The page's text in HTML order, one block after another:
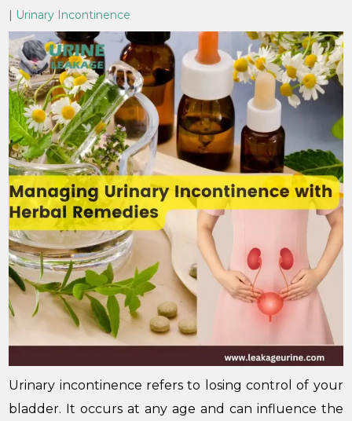
| Urinary Incontinence
Urinary incontinence refers to losing control of your
bladder. It occurs at any age and can influence the